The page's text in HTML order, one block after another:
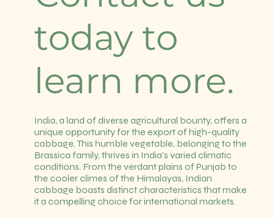
today to
learn more.
India, a land of diverse agricultural bounty, offers a
unique opportunity for the export of high-quality
cabbage. This humble vegetable, belonging to the
Brassica family, thrives in India's varied climatic
conditions. From the verdant plains of Punjab to
the cooler climes of the Himalayas, Indian
cabbage boasts distinct characteristics that make
it a compelling choice for international markets.